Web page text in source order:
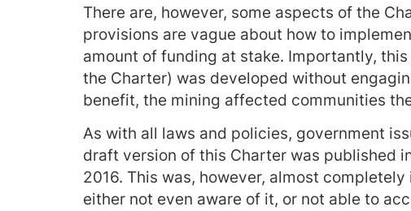
There are, however, some aspects of the
provisions are vague about how to
amount of funding at stake. Importantly,
the Charter) was developed without
benefit, the mining affected communities
As with all laws and policies, government
draft version of this Charter was published
2016. This was, however, almost
either not even aware of it, or not able to